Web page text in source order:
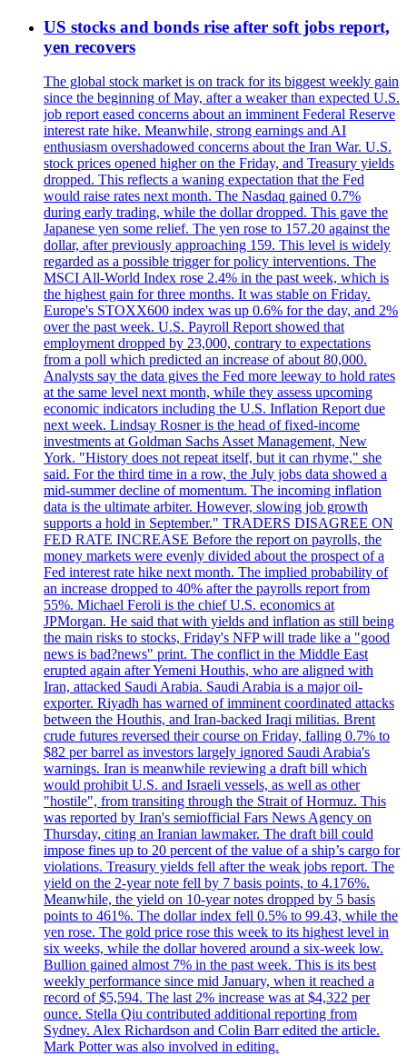
US stocks and bonds rise after soft jobs report,
yen recovers
The global stock market is on track for its biggest weekly gain
since the beginning of May, after a weaker than expected U.S.
job report eased concerns about an imminent Federal Reserve
interest rate hike. Meanwhile, strong earnings and AI
enthusiasm overshadowed concerns about the Iran War. U.S.
stock prices opened higher on the Friday, and Treasury yields
dropped. This reflects a waning expectation that the Fed
would raise rates next month. The Nasdaq gained 0.7%
during early trading, while the dollar dropped. This gave the
Japanese yen some relief. The yen rose to 157.20 against the
dollar, after previously approaching 159. This level is widely
regarded as a possible trigger for policy interventions. The
MSCI All-World Index rose 2.4% in the past week, which is
the highest gain for three months. It was stable on Friday.
Europe's STOXX600 index was up 0.6% for the day, and 2%
over the past week. U.S. Payroll Report showed that
employment dropped by 23,000, contrary to expectations
from a poll which predicted an increase of about 80,000.
Analysts say the data gives the Fed more leeway to hold rates
at the same level next month, while they assess upcoming
economic indicators including the U.S. Inflation Report due
next week. Lindsay Rosner is the head of fixed-income
investments at Goldman Sachs Asset Management, New
York. "History does not repeat itself, but it can rhyme," she
said. For the third time in a row, the July jobs data showed a
mid-summer decline of momentum. The incoming inflation
data is the ultimate arbiter. However, slowing job growth
supports a hold in September." TRADERS DISAGREE ON
FED RATE INCREASE Before the report on payrolls, the
money markets were evenly divided about the prospect of a
Fed interest rate hike next month. The implied probability of
an increase dropped to 40% after the payrolls report from
55%. Michael Feroli is the chief U.S. economics at
JPMorgan. He said that with yields and inflation as still being
the main risks to stocks, Friday's NFP will trade like a "good
news is bad?news" print. The conflict in the Middle East
erupted again after Yemeni Houthis, who are aligned with
Iran, attacked Saudi Arabia. Saudi Arabia is a major oil-
exporter. Riyadh has warned of imminent coordinated attacks
between the Houthis, and Iran-backed Iraqi militias. Brent
crude futures reversed their course on Friday, falling 0.7% to
$82 per barrel as investors largely ignored Saudi Arabia's
warnings. Iran is meanwhile reviewing a draft bill which
would prohibit U.S. and Israeli vessels, as well as other
"hostile", from transiting through the Strait of Hormuz. This
was reported by Iran's semiofficial Fars News Agency on
Thursday, citing an Iranian lawmaker. The draft bill could
impose fines up to 20 percent of the value of a ship’s cargo for
violations. Treasury yields fell after the weak jobs report. The
yield on the 2-year note fell by 7 basis points, to 4.176%.
Meanwhile, the yield on 10-year notes dropped by 5 basis
points to 461%. The dollar index fell 0.5% to 99.43, while the
yen rose. The gold price rose this week to its highest level in
six weeks, while the dollar hovered around a six-week low.
Bullion gained almost 7% in the past week. This is its best
weekly performance since mid January, when it reached a
record of $5,594. The last 2% increase was at $4,322 per
ounce. Stella Qiu contributed additional reporting from
Sydney. Alex Richardson and Colin Barr edited the article.
Mark Potter was also involved in editing.